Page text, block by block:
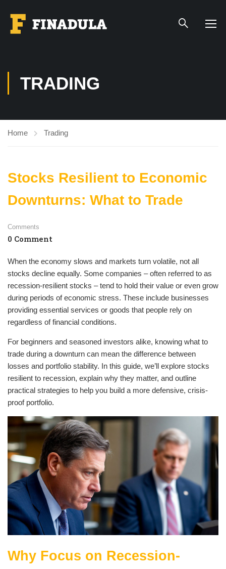
TRADING
Home Trading
Stocks Resilient to Economic
Downturns: What to Trade
Comments
0 Comment
When the economy slows and markets turn volatile, not all
stocks decline equally. Some companies – often referred to as
recession-resilient stocks – tend to hold their value or even grow
during periods of economic stress. These include businesses
providing essential services or goods that people rely on
regardless of financial conditions.
For beginners and seasoned investors alike, knowing what to
trade during a downturn can mean the difference between
losses and portfolio stability. In this guide, we’ll explore stocks
resilient to recession, explain why they matter, and outline
practical strategies to help you build a more defensive, crisis-
proof portfolio.
Why Focus on Recession-